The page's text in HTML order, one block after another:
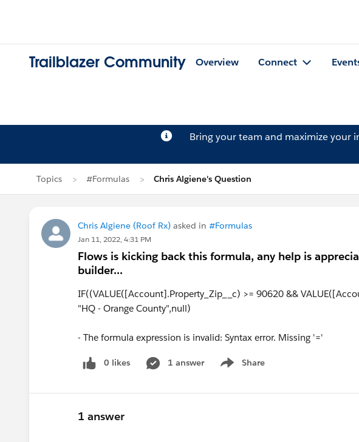
Trailblazer Community Overview Connect
Bring your team and maximize your
Topics #Formulas Chris Algiene's Question
Chris Algiene (Roof Rx) asked in #Formulas
Jan 11, 2022, 4:31 PM
Flows is kicking back this formula, any help is
builder...
IF((VALUE([Account].Property_Zip__c) >= 90620 &&
"HQ - Orange County",null)
- The formula expression is invalid: Syntax error. Missing '='
0 likes 1 answer Share
Show menu
1 answer